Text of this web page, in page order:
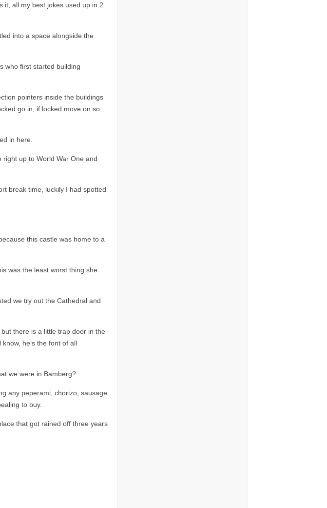
it, all my best jokes used up in 2
into a space alongside the
who first started building
pointers inside the buildings
go in, if locked move on so
in here.
up to World War One and
break time, luckily I had spotted
this castle was home to a
was the least worst thing she
we try out the Cathedral and
there is a little trap door in the
he’s the font of all
we were in Bamberg?
any peperami, chorizo, sausage
to buy.
that got rained off three years